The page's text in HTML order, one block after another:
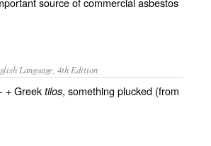
Language, 4th Edition
+ Greektilos, something plucked (from